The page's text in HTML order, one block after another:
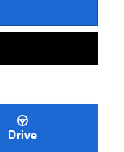
Drive